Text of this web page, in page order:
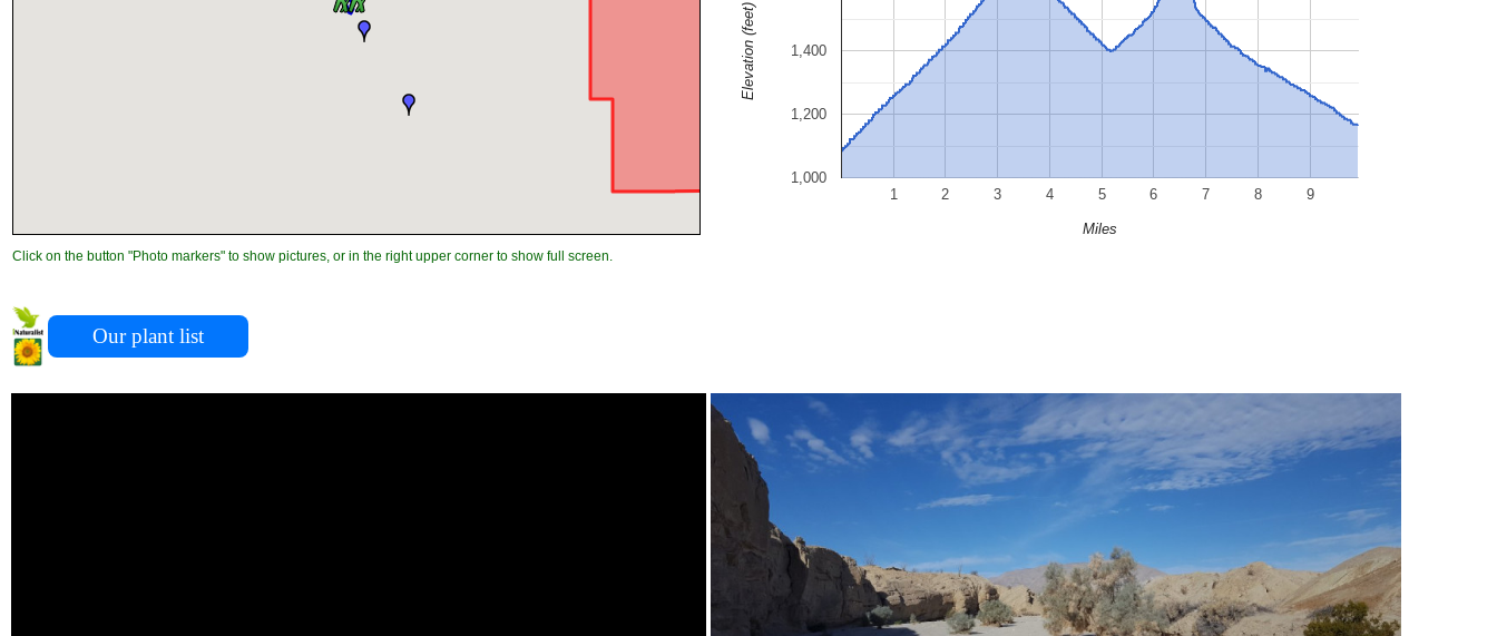
Click on the button "Photo markers" to show pictures, or in the right upper corner to show full screen.
1 2 3 4 5 6 7 8 9
1,000
1,200
1,400
Miles
Elevation (feet)
Our plant list